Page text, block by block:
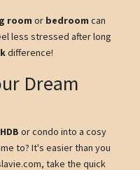
room or bedroom can
less stressed after long
difference!
Dream
HDB or condo into a cosy
to? It's easier than you
take the quick